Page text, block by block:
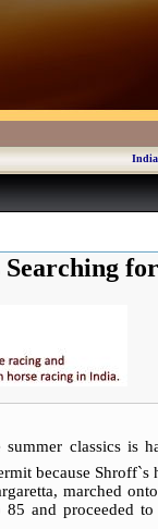
classics is
because Shroff`s
marched
and proceeded